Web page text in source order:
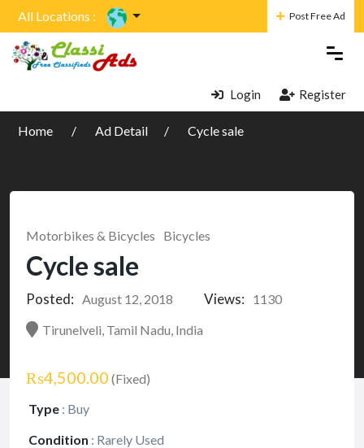
All Locations : Post Free Ad
Login Register
Home Ad Detail Cycle sale
Motorbikes & Bicycles Bicycles
Cycle sale
Posted: August 12, 2018 Views:
1130
Tirunelveli, Tamil Nadu, India
₨4,500.00 (Fixed)
Type : Buy
Condition : Rarely Used